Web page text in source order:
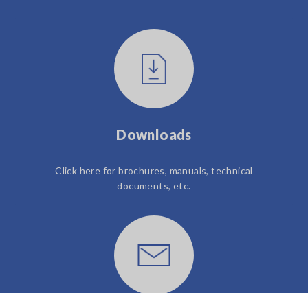
Downloads
Click here for brochures, manuals, technical
documents, etc.